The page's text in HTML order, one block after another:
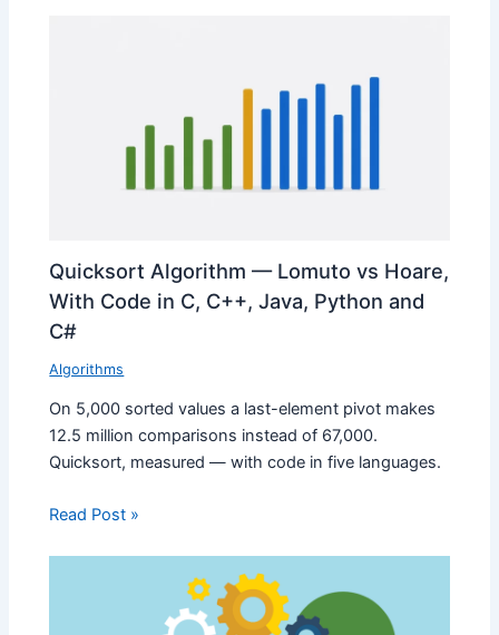
Quicksort Algorithm — Lomuto vs Hoare,
With Code in C, C++, Java, Python and
C#
Algorithms
On 5,000 sorted values a last-element pivot makes
12.5 million comparisons instead of 67,000.
Quicksort, measured — with code in five languages.
Read Post »